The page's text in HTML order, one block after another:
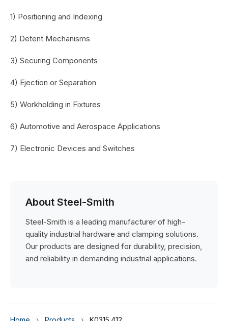
1) Positioning and Indexing
2) Detent Mechanisms
3) Securing Components
4) Ejection or Separation
5) Workholding in Fixtures
6) Automotive and Aerospace Applications
7) Electronic Devices and Switches
About Steel-Smith
Steel-Smith is a leading manufacturer of high-
quality industrial hardware and clamping solutions.
Our products are designed for durability, precision,
and reliability in demanding industrial applications.